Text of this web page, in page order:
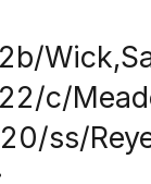
c/
ss/